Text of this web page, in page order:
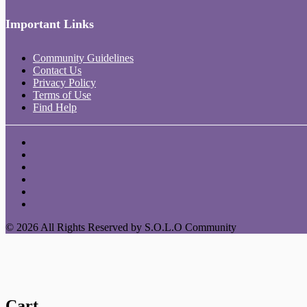
Important Links
Community Guidelines
Contact Us
Privacy Policy
Terms of Use
Find Help
© 2026 All Rights Reserved by S.O.L.O Community